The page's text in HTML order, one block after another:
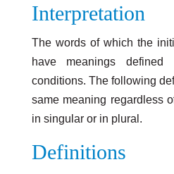
Interpretation
The words of which the
have meanings defined
conditions. The following
same meaning regardless
in singular or in plural.
Definitions